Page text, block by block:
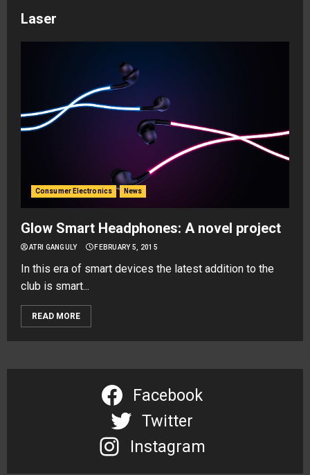
Laser
Consumer Electronics News
Glow Smart Headphones: A novel project
ATRI GANGULY FEBRUARY 5, 2015
In this era of smart devices the latest addition to the
club is smart...
READ MORE
Facebook
Twitter
Instagram